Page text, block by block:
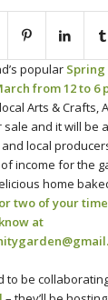
popular Spring
from 12 to 6
Arts & Crafts,
sale and it will be
local
income for the
home
two of your
at
to be